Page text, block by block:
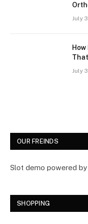
July
July
OUR FREINDS
Slot demo powered by
SHOPPING